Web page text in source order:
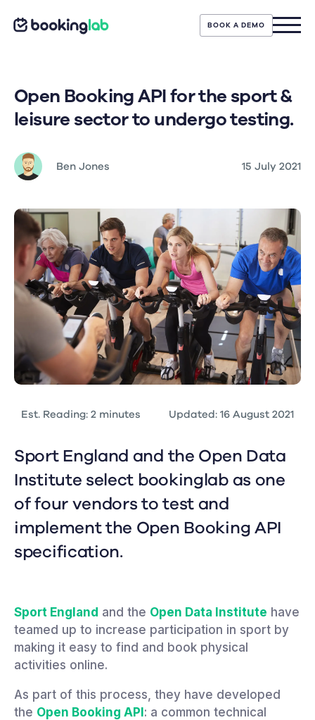
BOOK A DEMO
Open Booking API for the sport &
leisure sector to undergo testing.
Ben Jones 15 July 2021
Est. Reading: 2 minutes Updated: 16 August 2021
Sport England and the Open Data
Institute select bookinglab as one
of four vendors to test and
implement the Open Booking API
specification.
Sport England and the Open Data Institute have
teamed up to increase participation in sport by
making it easy to find and book physical
activities online.
As part of this process, they have developed
the Open Booking API : a common technical